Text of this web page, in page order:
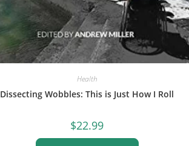
Health
Dissecting Wobbles: This is Just How I Roll
$22.99